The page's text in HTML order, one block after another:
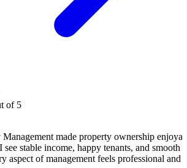
property ownership enjoyable
happy tenants, and smooth
feels professional and
I feel